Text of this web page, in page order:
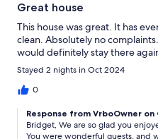
Great house
This house was great. It has
clean. Absolutely no
would definitely stay there
Stayed 2 nights in Oct 2024
0
Response from VrboOwner on
Bridget, We are so glad you
You were wonderful guests, and